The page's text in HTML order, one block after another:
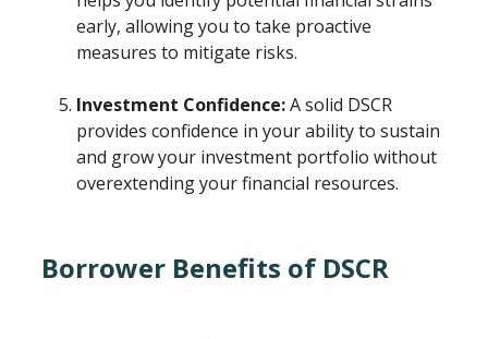
early, allowing you to take proactive
measures to mitigate risks.
Investment Confidence:A solid DSCR
provides confidence in your ability to sustain
and grow your investment portfolio without
overextending your financial resources.
Borrower Benefits of DSCR